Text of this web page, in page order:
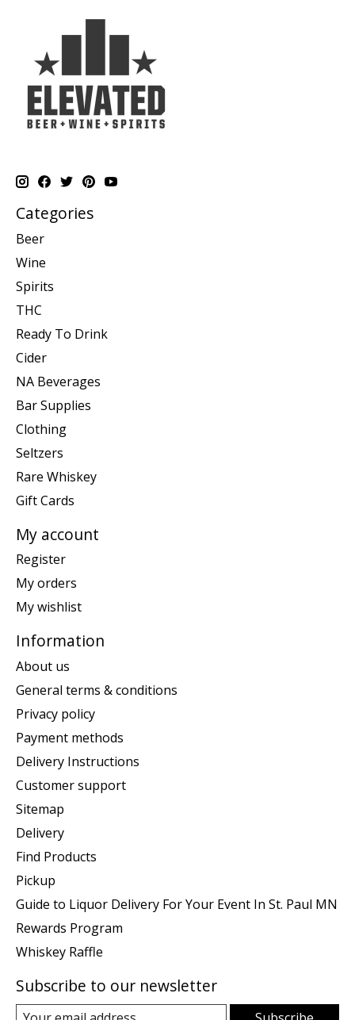
Categories
Beer
Wine
Spirits
THC
Ready To Drink
Cider
NA Beverages
Bar Supplies
Clothing
Seltzers
Rare Whiskey
Gift Cards
My account
Register
My orders
My wishlist
Information
About us
General terms & conditions
Privacy policy
Payment methods
Delivery Instructions
Customer support
Sitemap
Delivery
Find Products
Pickup
Guide to Liquor Delivery For Your Event In St. Paul MN
Rewards Program
Whiskey Raffle
Subscribe to our newsletter